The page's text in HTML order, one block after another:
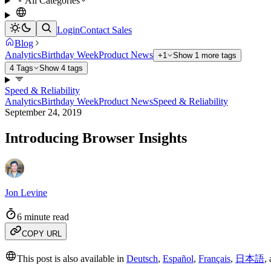
LoginContact Sales
Blog
AnalyticsBirthday WeekProduct News +1
Show 1 more tags
4 Tags
Show 4 tags
Speed & Reliability
AnalyticsBirthday WeekProduct NewsSpeed & Reliability
September 24, 2019
Introducing Browser Insights
Jon Levine
6 minute read
COPY URL
This post is also available in Deutsch, Español, Français, 日本語,